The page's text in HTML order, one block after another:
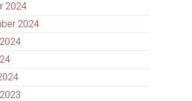
2024
2024